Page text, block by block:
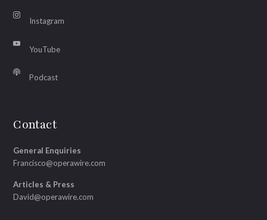
Instagram
YouTube
Podcast
Contact
General Enquiries
Francisco@operawire.com
Articles & Press
David@operawire.com